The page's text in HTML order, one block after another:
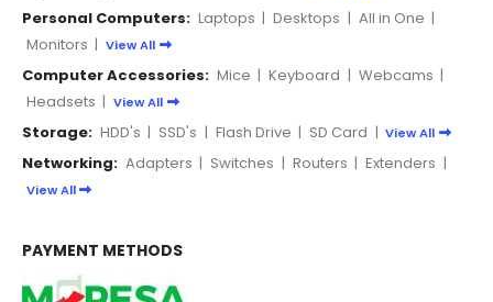
Personal Computers: Laptops | Desktops | All in One |
Monitors | View All
Computer Accessories: Mice | Keyboard | Webcams |
Headsets | View All
Storage: HDD's | SSD's | Flash Drive | SD Card | View All
Networking: Adapters | Switches | Routers | Extenders |
View All
PAYMENT METHODS